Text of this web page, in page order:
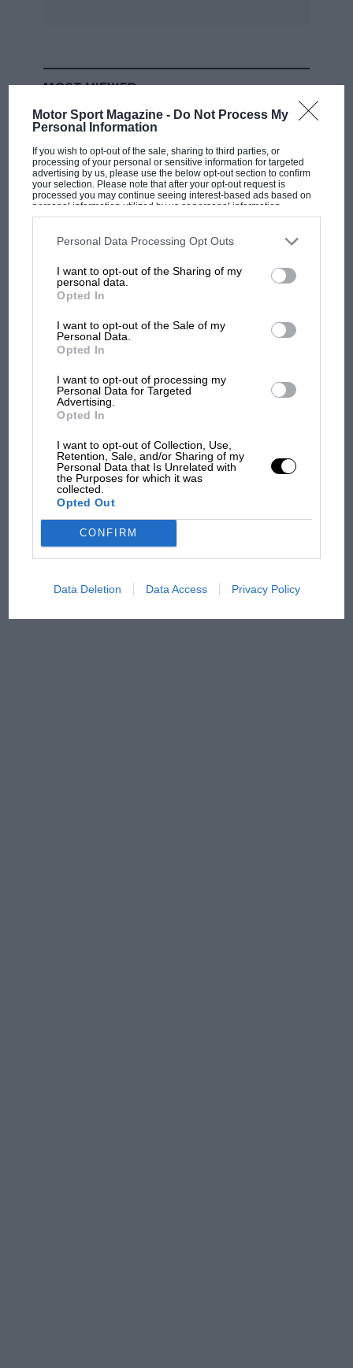
Motor Sport Magazine - Do Not Process My
Personal Information
If you wish to opt-out of the sale, sharing to third parties, or
processing of your personal or sensitive information for targeted
advertising by us, please use the below opt-out section to confirm
your selection. Please note that after your opt-out request is
processed you may continue seeing interest-based ads based on
personal information utilized by us or personal information
disclosed to third parties prior to your opt-out. You may separately
third parties on the IAB’s list of downstream participants. This
information may also be disclosed by us to third parties on the
third parties.
Personal Data Processing Opt Outs
I want to opt-out of the Sharing of my
personal data.
Opted In
I want to opt-out of the Sale of my
Personal Data.
Opted In
I want to opt-out of processing my
Personal Data for Targeted
Advertising.
Opted In
I want to opt-out of Collection, Use,
Retention, Sale, and/or Sharing of my
Personal Data that Is Unrelated with
the Purposes for which it was
collected.
Opted Out
CONFIRM
Data Deletion Data Access Privacy Policy
MOST VIEWED
F1 car complaints. Here's why
Aprilia’s Sterlacchini: why
there will be more
'It was the day Niki Lauda
James Hunt’s brilliant win?'
The Beatle who predicted
early